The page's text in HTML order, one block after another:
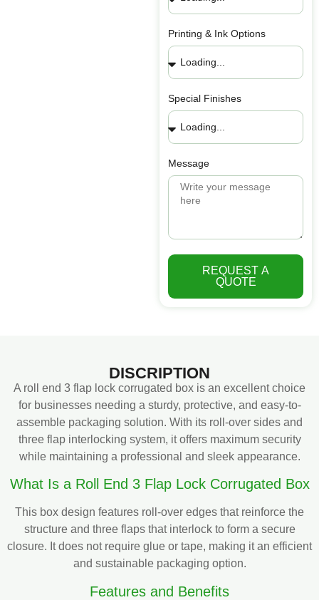
Printing & Ink Options
Special Finishes
Message
REQUEST A
QUOTE
DISCRIPTION
A roll end 3 flap lock corrugated box is an excellent choice
for businesses needing a sturdy, protective, and easy-to-
assemble packaging solution. With its roll-over sides and
three flap interlocking system, it offers maximum security
while maintaining a professional and sleek appearance.
What Is a Roll End 3 Flap Lock Corrugated Box
This box design features roll-over edges that reinforce the
structure and three flaps that interlock to form a secure
closure. It does not require glue or tape, making it an efficient
and sustainable packaging option.
Features and Benefits